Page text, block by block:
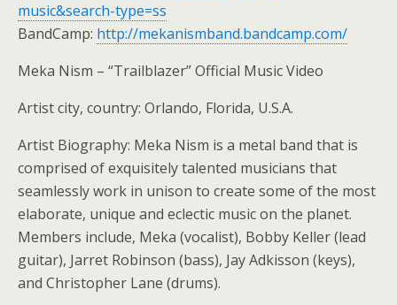
music&search-type=ss
BandCamp: http://mekanismband.bandcamp.com/
Meka Nism – “Trailblazer” Official Music Video
Artist city, country: Orlando, Florida, U.S.A.
Artist Biography: Meka Nism is a metal band that is
comprised of exquisitely talented musicians that
seamlessly work in unison to create some of the most
elaborate, unique and eclectic music on the planet.
Members include, Meka (vocalist), Bobby Keller (lead
guitar), Jarret Robinson (bass), Jay Adkisson (keys),
and Christopher Lane (drums).